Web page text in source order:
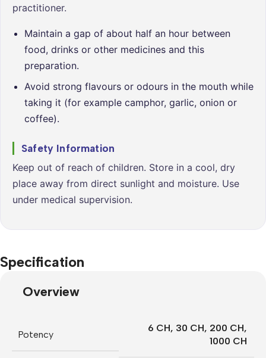
practitioner.
Maintain a gap of about half an hour between
food, drinks or other medicines and this
preparation.
Avoid strong flavours or odours in the mouth while
taking it (for example camphor, garlic, onion or
coffee).
Safety Information
Keep out of reach of children. Store in a cool, dry
place away from direct sunlight and moisture. Use
under medical supervision.
Specification
Overview
Potency
6 CH, 30 CH, 200 CH,
1000 CH